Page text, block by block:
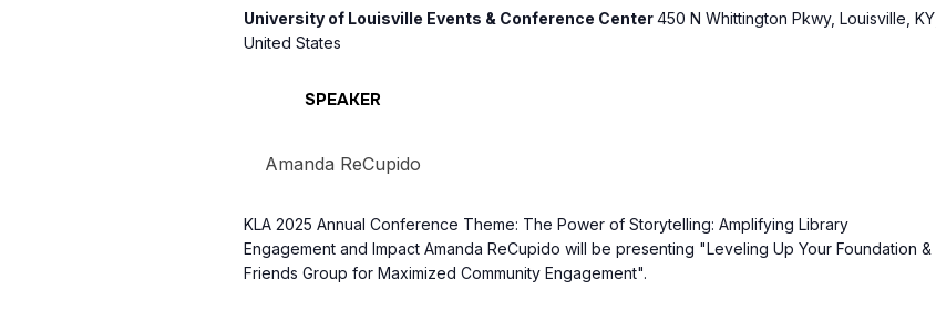
University of Louisville Events & Conference Center450 N Whittington Pkwy, Louisville, KY,
United States
SPEAKER
Amanda ReCupido
KLA 2025 Annual Conference Theme: The Power of Storytelling: Amplifying Library
Engagement and Impact Amanda ReCupido will be presenting "Leveling Up Your Foundation &
Friends Group for Maximized Community Engagement".